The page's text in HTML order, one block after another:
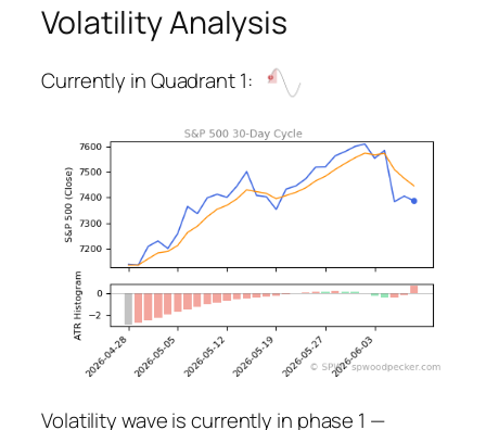
Volatility Analysis
Currently in Quadrant 1:
Volatility wave is currently in phase 1 —